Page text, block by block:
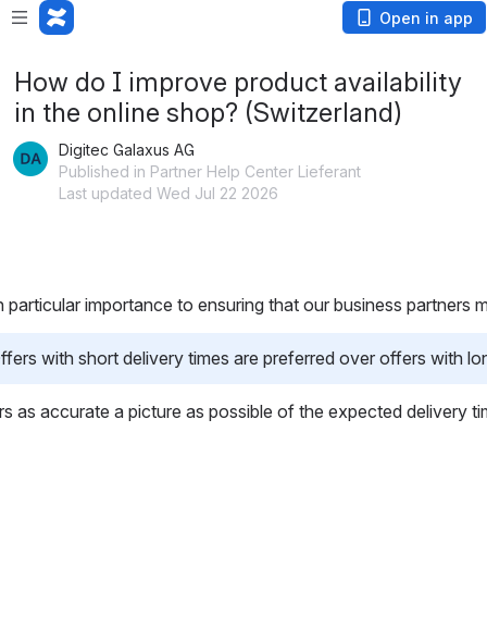
Open in app
How do I improve product availability
in the online shop? (Switzerland)
Digitec Galaxus AG
Published in Partner Help Center Lieferant
Last updated Wed Jul 22 2026
importance to ensuring that our business
with short delivery times are preferred over offers with
accurate a picture as possible of the expected